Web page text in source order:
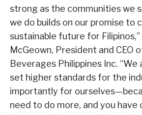
strong as the communities we
we do builds on our promise to
sustainable future for
McGeown, President and CEO
Beverages Philippines Inc.
set higher standards for the
importantly for
need to do more, and you